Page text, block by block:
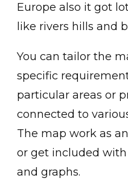
Europe also it got
like rivers hills and
You can tailor the
specific
particular areas or
connected to
The map work as
or get included
and graphs.